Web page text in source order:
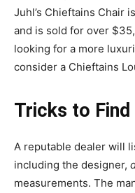
Juhl’s Chieftains Chair
and is sold for over
looking for a more
consider a Chieftains
Tricks to Find
A reputable dealer will
including the designer,
measurements. The